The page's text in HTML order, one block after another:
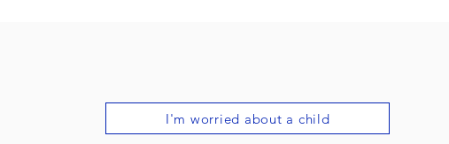
I'm worried about a child